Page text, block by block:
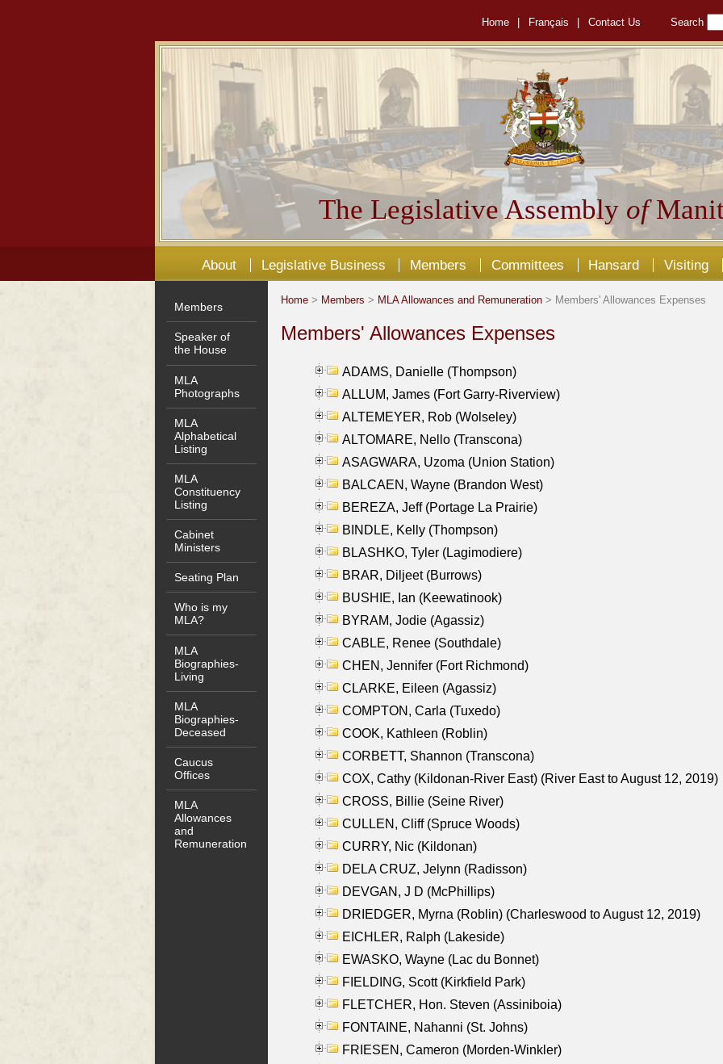
Home Français Contact Us Search
The Legislative Assembly of
About Legislative Business Members Committees Hansard Visiting
Members
Speaker of
the House
MLA
Photographs
MLA
Alphabetical
Listing
MLA
Constituency
Listing
Cabinet
Ministers
Seating Plan
Who is my
MLA?
MLA
Biographies-
Living
MLA
Biographies-
Deceased
Caucus
Offices
MLA
Allowances
and
Remuneration
Home > Members > MLA Allowances and Remuneration > Members' Allowances Expenses
Members' Allowances Expenses
ADAMS, Danielle (Thompson)
ALLUM, James (Fort Garry-Riverview)
ALTEMEYER, Rob (Wolseley)
ALTOMARE, Nello (Transcona)
ASAGWARA, Uzoma (Union Station)
BALCAEN, Wayne (Brandon West)
BEREZA, Jeff (Portage La Prairie)
BINDLE, Kelly (Thompson)
BLASHKO, Tyler (Lagimodiere)
BRAR, Diljeet (Burrows)
BUSHIE, Ian (Keewatinook)
BYRAM, Jodie (Agassiz)
CABLE, Renee (Southdale)
CHEN, Jennifer (Fort Richmond)
CLARKE, Eileen (Agassiz)
COMPTON, Carla (Tuxedo)
COOK, Kathleen (Roblin)
CORBETT, Shannon (Transcona)
COX, Cathy (Kildonan-River East) (River East to August 12, 2019)
CROSS, Billie (Seine River)
CULLEN, Cliff (Spruce Woods)
CURRY, Nic (Kildonan)
DELA CRUZ, Jelynn (Radisson)
DEVGAN, J D (McPhillips)
DRIEDGER, Myrna (Roblin) (Charleswood to August 12, 2019)
EICHLER, Ralph (Lakeside)
EWASKO, Wayne (Lac du Bonnet)
FIELDING, Scott (Kirkfield Park)
FLETCHER, Hon. Steven (Assiniboia)
FONTAINE, Nahanni (St. Johns)
FRIESEN, Cameron (Morden-Winkler)